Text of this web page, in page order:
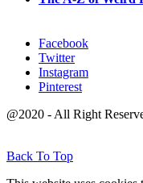
Facebook
Twitter
Instagram
Pinterest
@2020 - All Right
Back To Top